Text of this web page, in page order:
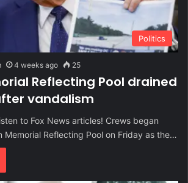
Politics
4 weeks ago 25
Reflecting Pool drained
vandalism
to Fox News articles! Crews began
Memorial Reflecting Pool on Friday as the…